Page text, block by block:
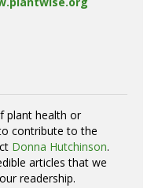
plant health or
contribute to the
Donna Hutchinson.
articles that we
readership.